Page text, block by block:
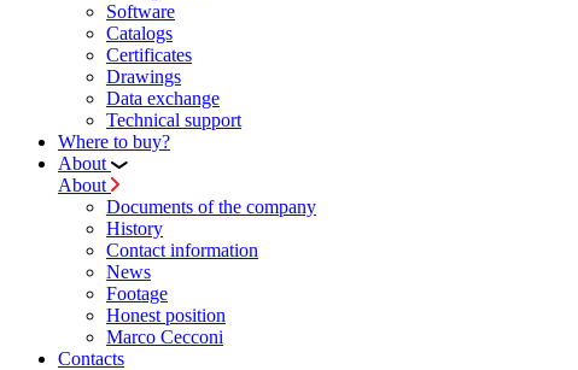
Software
Сatalogs
Certificates
Drawings
Data exchange
Technical support
Where to buy?
About
About
Documents of the company
History
Contact information
News
Footage
Honest position
Marco Cecconi
Contacts